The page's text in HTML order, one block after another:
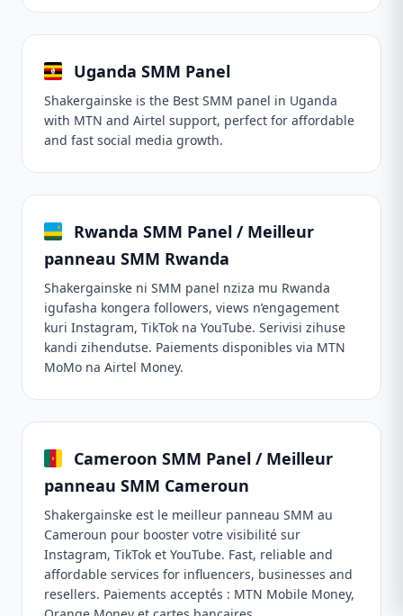
Uganda SMM Panel
Shakergainske is the Best SMM panel in Uganda
with MTN and Airtel support, perfect for affordable
and fast social media growth.
Rwanda SMM Panel / Meilleur
panneau SMM Rwanda
Shakergainske ni SMM panel nziza mu Rwanda
igufasha kongera followers, views n’engagement
kuri Instagram, TikTok na YouTube. Serivisi zihuse
kandi zihendutse. Paiements disponibles via MTN
MoMo na Airtel Money.
Cameroon SMM Panel / Meilleur
panneau SMM Cameroun
Shakergainske est le meilleur panneau SMM au
Cameroun pour booster votre visibilité sur
Instagram, TikTok et YouTube. Fast, reliable and
affordable services for influencers, businesses and
resellers. Paiements acceptés : MTN Mobile Money,